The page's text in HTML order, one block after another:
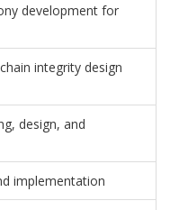
development for
integrity design
design, and
implementation